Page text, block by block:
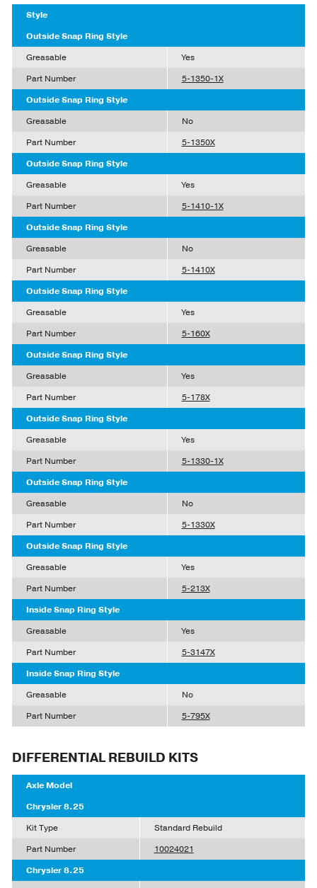
Style
Outside Snap Ring Style
Greasable
Yes
Part Number
5-1350-1X
Outside Snap Ring Style
Greasable
No
Part Number
5-1350X
Outside Snap Ring Style
Greasable
Yes
Part Number
5-1410-1X
Outside Snap Ring Style
Greasable
No
Part Number
5-1410X
Outside Snap Ring Style
Greasable
Yes
Part Number
5-160X
Outside Snap Ring Style
Greasable
Yes
Part Number
5-178X
Outside Snap Ring Style
Greasable
Yes
Part Number
5-1330-1X
Outside Snap Ring Style
Greasable
No
Part Number
5-1330X
Outside Snap Ring Style
Greasable
Yes
Part Number
5-213X
Inside Snap Ring Style
Greasable
Yes
Part Number
5-3147X
Inside Snap Ring Style
Greasable
No
Part Number
5-795X
DIFFERENTIAL REBUILD KITS
Axle Model
Chrysler 8.25
Kit Type
Standard Rebuild
Part Number
10024021
Chrysler 8.25